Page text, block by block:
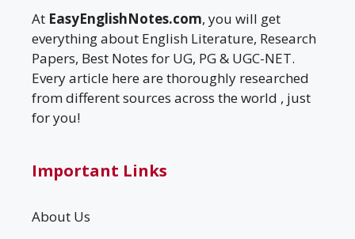
At EasyEnglishNotes.com, you will get
everything about English Literature, Research
Papers, Best Notes for UG, PG & UGC-NET.
Every article here are thoroughly researched
from different sources across the world , just
for you!
Important Links
About Us